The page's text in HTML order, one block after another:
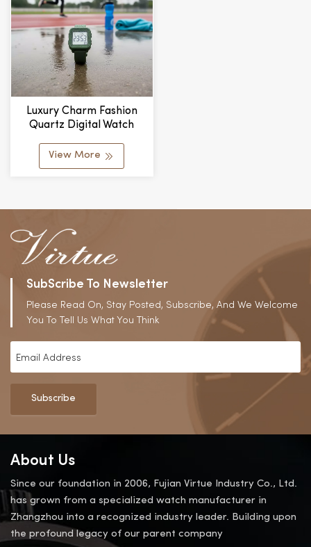
Luxury Charm Fashion
Quartz Digital Watch
Pointer Water Resistant
Daily Use
View More
SubScribe To Newsletter
Please Read On, Stay Posted, Subscribe, And We Welcome
You To Tell Us What You Think
Subscribe
About Us
Since our foundation in 2006, Fujian Virtue Industry Co., Ltd.
has grown from a specialized watch manufacturer in
Zhangzhou into a recognized industry leader. Building upon
the profound legacy of our parent company